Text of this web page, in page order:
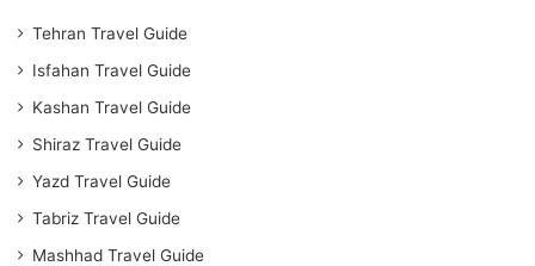
Tehran Travel Guide
Isfahan Travel Guide
Kashan Travel Guide
Shiraz Travel Guide
Yazd Travel Guide
Tabriz Travel Guide
Mashhad Travel Guide